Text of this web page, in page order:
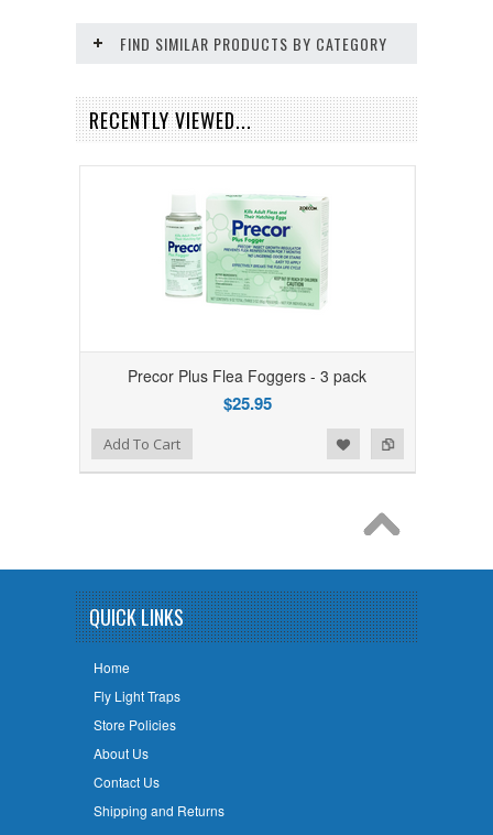
FIND SIMILAR PRODUCTS BY CATEGORY
RECENTLY VIEWED...
Precor Plus Flea Foggers - 3 pack
$25.95
Add to Compare
Add to WishlistAdd To Cart
QUICK LINKS
Home
Fly Light Traps
Store Policies
About Us
Contact Us
Shipping and Returns